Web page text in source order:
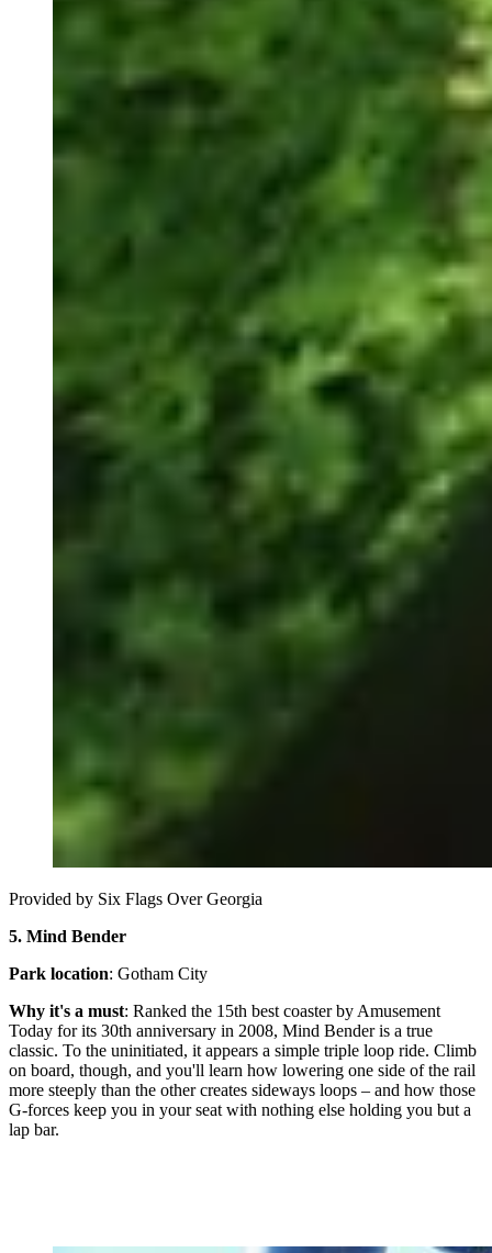
Provided by Six Flags Over Georgia
5. Mind Bender
Park location: Gotham City
Why it's a must: Ranked the 15th best coaster by Amusement
Today for its 30th anniversary in 2008, Mind Bender is a true
classic. To the uninitiated, it appears a simple triple loop ride. Climb
on board, though, and you'll learn how lowering one side of the rail
more steeply than the other creates sideways loops – and how those
G-forces keep you in your seat with nothing else holding you but a
lap bar.